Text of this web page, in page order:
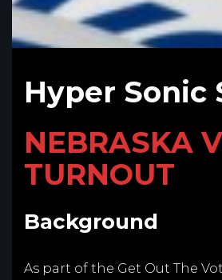
Hyper Sonic
NEBRASKA
TURNOUT
Background
As part of the Get Out The